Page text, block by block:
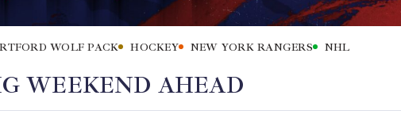
WOLF PACK HOCKEY NEW YORK RANGERS
NHL
WEEKEND AHEAD